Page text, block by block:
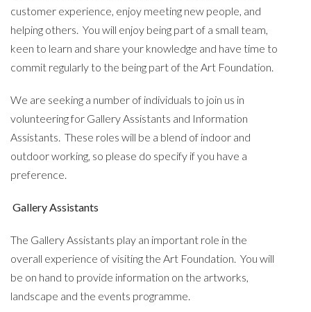
customer experience, enjoy meeting new people, and
helping others. You will enjoy being part of a small team,
keen to learn and share your knowledge and have time to
commit regularly to the being part of the Art Foundation.
We are seeking a number of individuals to join us in
volunteering for Gallery Assistants and Information
Assistants. These roles will be a blend of indoor and
outdoor working, so please do specify if you have a
preference.
Gallery Assistants
The Gallery Assistants play an important role in the
overall experience of visiting the Art Foundation. You will
be on hand to provide information on the artworks,
landscape and the events programme.